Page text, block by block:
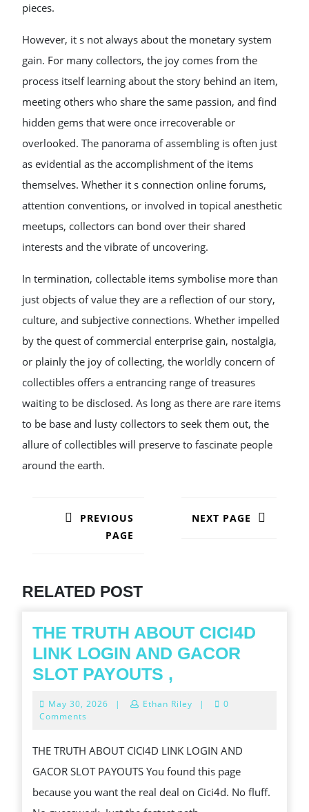
pieces.
However, it s not always about the monetary system
gain. For many collectors, the joy comes from the
process itself learning about the story behind an item,
meeting others who share the same passion, and find
hidden gems that were once irrecoverable or
overlooked. The panorama of assembling is often just
as evidential as the accomplishment of the items
themselves. Whether it s connection online forums,
attention conventions, or involved in topical anesthetic
meetups, collectors can bond over their shared
interests and the vibrate of uncovering.
In termination, collectable items symbolise more than
just objects of value they are a reflection of our story,
culture, and subjective connections. Whether impelled
by the quest of commercial enterprise gain, nostalgia,
or plainly the joy of collecting, the worldly concern of
collectibles offers a entrancing range of treasures
waiting to be disclosed. As long as there are rare items
to be base and lusty collectors to seek them out, the
allure of collectibles will preserve to fascinate people
around the earth.
NAVIGATION
PREVIOUS
PAGE
NEXT PAGE
RELATED POST
THE TRUTH ABOUT CICI4D
LINK LOGIN AND GACOR
SLOT PAYOUTS ,
ABOUT
LINK
LOGIN
AND
May 30, 2026 May
| Ethan Riley |
0
Comments
THE TRUTH ABOUT CICI4D LINK LOGIN AND
GACOR SLOT PAYOUTS You found this page
because you want the real deal on Cici4d. No fluff.